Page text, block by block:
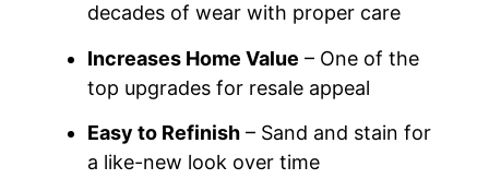
decades of wear with proper care
Increases Home Value – One of the
top upgrades for resale appeal
Easy to Refinish – Sand and stain for
a like-new look over time